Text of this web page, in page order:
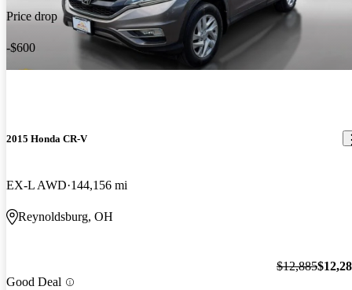
Price drop
-$600
2015 Honda CR-V
EX-L AWD 144,156 mi
Reynoldsburg, OH
Good Deal
$12,885